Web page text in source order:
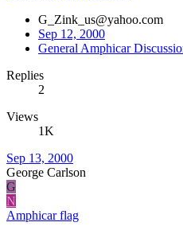
G_Zink_us@yahoo.com
Sep 12, 2000
General Amphicar
Replies
2
Views
1K
Sep 13, 2000
George Carlson
G
N
Amphicar flag